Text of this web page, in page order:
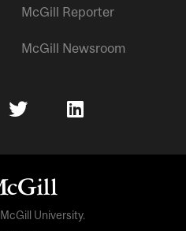
McGill Reporter
McGill Newsroom
University.